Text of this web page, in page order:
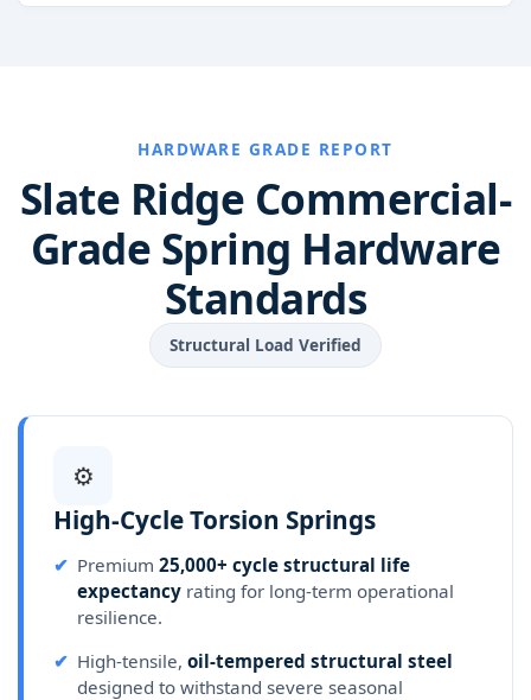
HARDWARE GRADE REPORT
Slate Ridge Commercial-
Grade Spring Hardware
Standards
Structural Load Verified
⚙️
High-Cycle Torsion Springs
✔ Premium 25,000+ cycle structural life
expectancy rating for long-term operational
resilience.
✔ High-tensile, oil-tempered structural steel
designed to withstand severe seasonal